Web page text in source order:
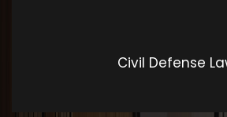
Civil Defense Law